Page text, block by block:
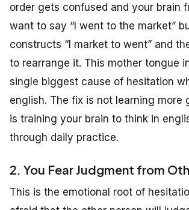
order gets confused and your brain
want to say “I went to the market”
constructs “I market to went” and
to rearrange it. This mother tongue
single biggest cause of hesitation
english. The fix is not learning
is training your brain to think in
through daily practice.
2. You Fear Judgment from
This is the emotional root of